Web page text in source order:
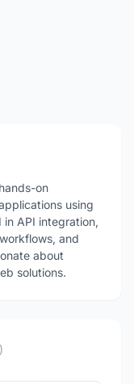
on
using
in API integration,
and
about
solutions.